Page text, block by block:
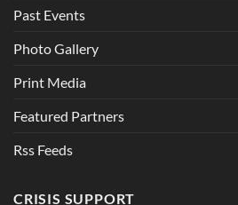
Past Events
Photo Gallery
Print Media
Featured Partners
Rss Feeds
CRISIS SUPPORT